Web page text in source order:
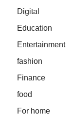
Digital
Education
Entertainment
fashion
Finance
food
For home